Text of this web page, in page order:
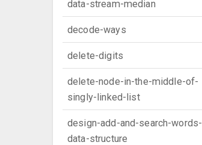
data-stream-median
decode-ways
delete-digits
delete-node-in-the-middle-of-
singly-linked-list
design-add-and-search-words-
data-structure